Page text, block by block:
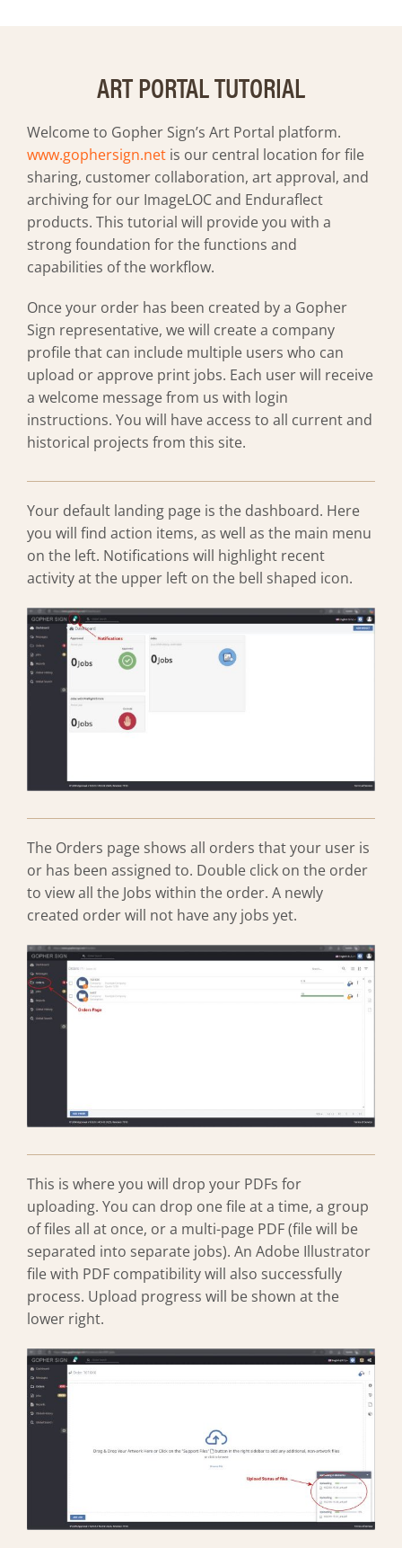
ART PORTAL TUTORIAL
Welcome to Gopher Sign’s Art Portal platform.
www.gophersign.netis our central location for file
sharing, customer collaboration, art approval, and
archiving for our ImageLOC and Enduraflect
products. This tutorial will provide you with a
strong foundation for the functions and
capabilities of the workflow.
Once your order has been created by a Gopher
Sign representative, we will create a company
profile that can include multiple users who can
upload or approve print jobs. Each user will receive
a welcome message from us with login
instructions. You will have access to all current and
historical projects from this site.
Your default landing page is the dashboard. Here
you will find action items, as well as the main menu
on the left. Notifications will highlight recent
activity at the upper left on the bell shaped icon.
The Orders page shows all orders that your user is
or has been assigned to. Double click on the order
to view all the Jobs within the order. A newly
created order will not have any jobs yet.
This is where you will drop your PDFs for
uploading. You can drop one file at a time, a group
of files all at once, or a multi-page PDF (file will be
separated into separate jobs). An Adobe Illustrator
file with PDF compatibility will also successfully
process. Upload progress will be shown at the
lower right.